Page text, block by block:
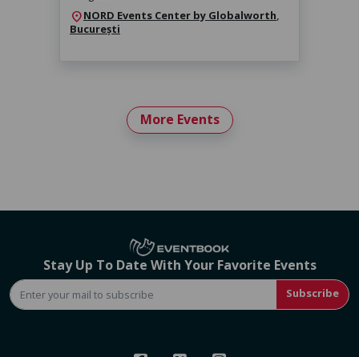
location_onNORD Events Center by Globalworth,
București
More Events
Stay Up To Date With Your Favorite Events
Subscribe